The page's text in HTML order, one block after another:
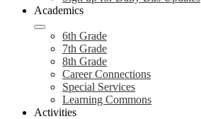
Academics
6th Grade
7th Grade
8th Grade
Career Connections
Special Services
Learning Commons
Activities